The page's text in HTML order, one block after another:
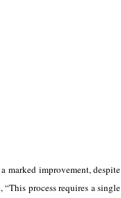
marked improvement, despite
process requires a single